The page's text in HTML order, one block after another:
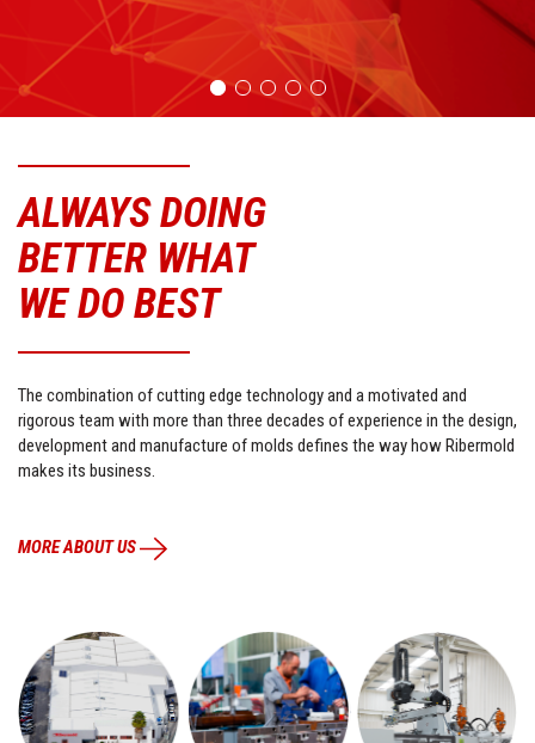
ALWAYS DOING
BETTER WHAT
WE DO BEST
The combination of cutting edge technology and a motivated and
rigorous team with more than three decades of experience in the design,
development and manufacture of molds defines the way how Ribermold
makes its business.
MORE ABOUT US